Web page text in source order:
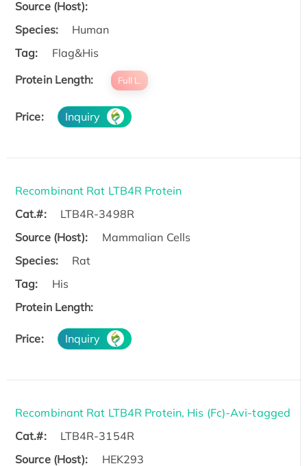
Source (Host):
Species:
Human
Tag:
Flag&His
Protein Length:
Full L.
Price: Inquiry
Recombinant Rat LTB4R Protein
Cat.#:
LTB4R-3498R
Source (Host):
Mammalian Cells
Species:
Rat
Tag:
His
Protein Length:
Price: Inquiry
Recombinant Rat LTB4R Protein, His (Fc)-Avi-tagged
Cat.#:
LTB4R-3154R
Source (Host):
HEK293